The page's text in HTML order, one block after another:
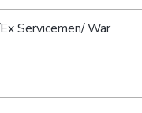
Servicemen/ War